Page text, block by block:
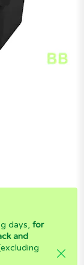
days,for
and